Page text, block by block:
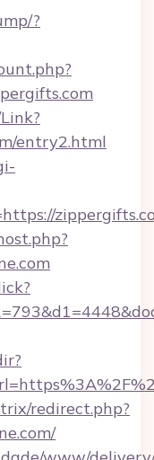
?
entry2.html
redirect.php?